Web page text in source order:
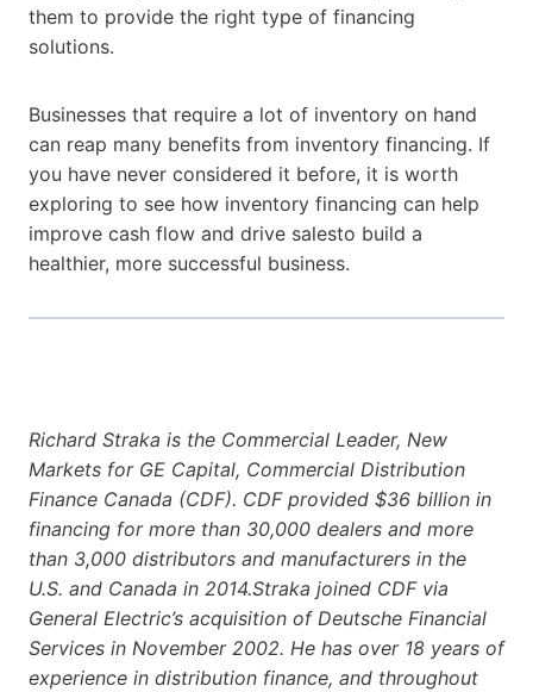
them to provide the right type of financing
solutions.
Businesses that require a lot of inventory on hand
can reap many benefits from inventory financing. If
you have never considered it before, it is worth
exploring to see how inventory financing can help
improve cash flow and drive salesto build a
healthier, more successful business.
Richard Straka is the Commercial Leader, New
Markets for GE Capital, Commercial Distribution
Finance Canada (CDF). CDF provided $36 billion in
financing for more than 30,000 dealers and more
than 3,000 distributors and manufacturers in the
U.S. and Canada in 2014.Straka joined CDF via
General Electric’s acquisition of Deutsche Financial
Services in November 2002. He has over 18 years of
experience in distribution finance, and throughout